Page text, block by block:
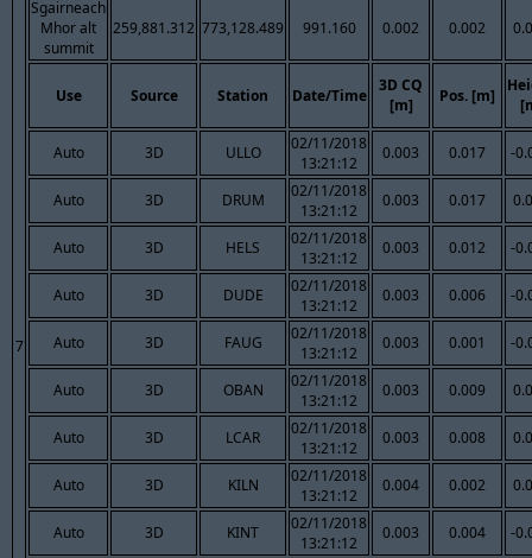
7
Sgairneach
Mhor alt
summit
259,881.312 773,128.489 991.160 0.002 0.002
Use Source Station Date/Time
3D CQ
[m]
Pos. [m]
Auto 3D ULLO
02/11/2018
13:21:12
0.003 0.017 -
Auto 3D DRUM
02/11/2018
13:21:12
0.003 0.017
Auto 3D HELS
02/11/2018
13:21:12
0.003 0.012 -
Auto 3D DUDE
02/11/2018
13:21:12
0.003 0.006 -
Auto 3D FAUG
02/11/2018
13:21:12
0.003 0.001 -
Auto 3D OBAN
02/11/2018
13:21:12
0.003 0.009
Auto 3D LCAR
02/11/2018
13:21:12
0.003 0.008
Auto 3D KILN
02/11/2018
13:21:12
0.004 0.002
Auto 3D KINT
02/11/2018
13:21:12
0.003 0.004 -